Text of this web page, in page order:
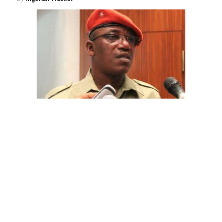
The aide underscored the gravity of the incident by
pointing out that the account involved is a strictly